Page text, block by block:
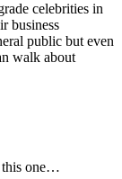
celebrities in
business
public but even
walk about
this one…